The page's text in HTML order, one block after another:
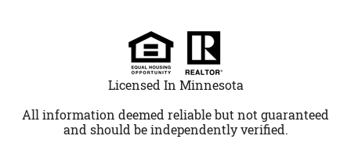
Licensed In Minnesota
All information deemed reliable but not guaranteed
and should be independently verified.